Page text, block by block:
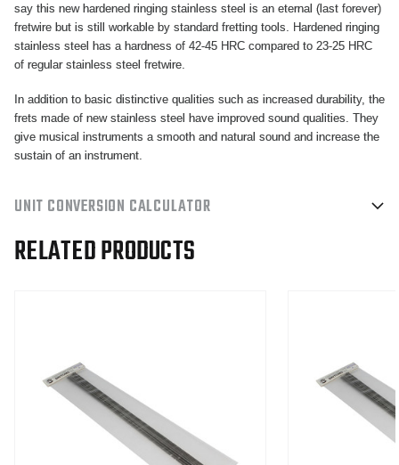
say this new hardened ringing stainless steel is an eternal (last forever)
fretwire but is still workable by standard fretting tools. Hardened ringing
stainless steel has a hardness of 42-45 HRC compared to 23-25 HRC
of regular stainless steel fretwire.
In addition to basic distinctive qualities such as increased durability, the
frets made of new stainless steel have improved sound qualities. They
give musical instruments a smooth and natural sound and increase the
sustain of an instrument.
UNIT CONVERSION CALCULATOR
RELATED PRODUCTS